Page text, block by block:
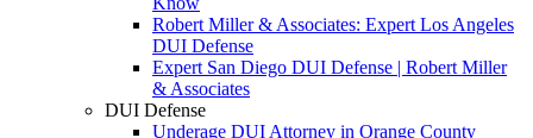
Robert Miller & Associates: Expert Los Angeles
DUI Defense
Expert San Diego DUI Defense | Robert Miller
& Associates
DUI Defense
Underage DUI Attorney in Orange County